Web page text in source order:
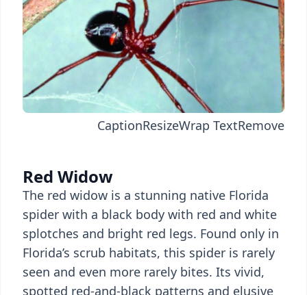
CaptionResizeWrap TextRemove
Red Widow
The red widow is a stunning native Florida
spider with a black body with red and white
splotches and bright red legs. Found only in
Florida’s scrub habitats, this spider is rarely
seen and even more rarely bites. Its vivid,
spotted red-and-black patterns and elusive